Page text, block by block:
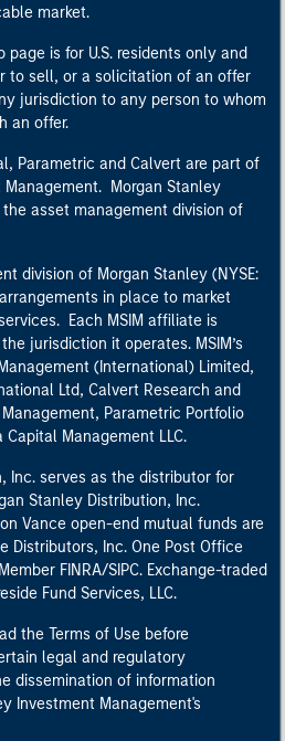
market.
is for U.S. residents only and
to sell, or a solicitation of an offer
jurisdiction to any person to whom
an offer.
Parametric and Calvert are part of
Management. Morgan Stanley
asset management division of
division of Morgan Stanley (NYSE:
in place to market
Each MSIM affiliate is
jurisdiction it operates. MSIM’s
(International) Limited,
Ltd, Calvert Research and
Parametric Portfolio
Management LLC.
Inc. serves as the distributor for
Stanley Distribution, Inc.
Vance open-end mutual funds are
Distributors, Inc. One Post Office
FINRA/SIPC. Exchange-traded
Fund Services, LLC.
the Terms of Use before
legal and regulatory
dissemination of information
Investment Management's